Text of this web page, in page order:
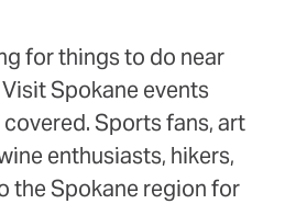
for things to do near
Spokane events
Sports fans, art
enthusiasts, hikers,
the Spokane region for